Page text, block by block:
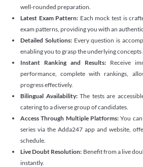
well-rounded preparation.
Latest Exam Pattern: Each mock test is
exam patterns, providing you with an
Detailed Solutions: Every question is
enabling you to grasp the underlying concepts
Instant Ranking and Results: Receive
performance, complete with rankings,
progress effectively.
Bilingual Availability: The tests are
catering to a diverse group of candidates.
Access Through Multiple Platforms: You
series via the Adda247 app and website,
schedule.
Live Doubt Resolution: Benefit from a live
instantly.